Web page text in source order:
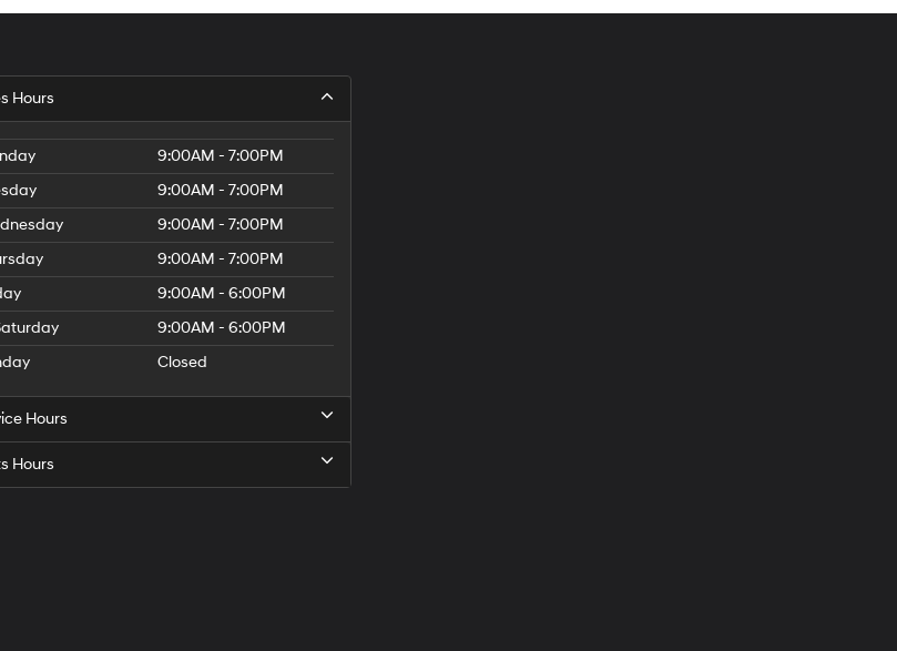
Hours
9:00AM - 7:00PM
9:00AM - 7:00PM
9:00AM - 7:00PM
9:00AM - 7:00PM
9:00AM - 6:00PM
9:00AM - 6:00PM
Closed
Hours
Hours